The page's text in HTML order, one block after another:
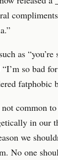
as
so bad
fatphobic
common
in our
we
No one